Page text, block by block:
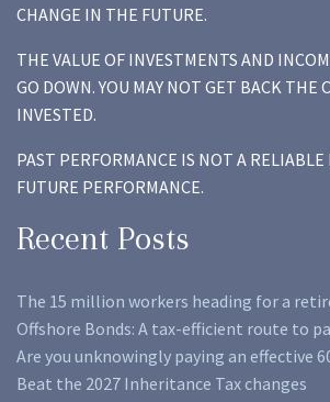
CHANGE IN THE FUTURE.
THE VALUE OF INVESTMENTS AND
GO DOWN. YOU MAY NOT GET BACK THE
INVESTED.
PAST PERFORMANCE IS NOT A
FUTURE PERFORMANCE.
Recent Posts
The 15 million workers heading for a
Offshore Bonds: A tax-efficient route to
Are you unknowingly paying an effective
Beat the 2027 Inheritance Tax changes